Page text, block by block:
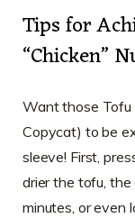
Tips for
“Chicken”
Want those Tofu
Copycat) to be
sleeve! First,
drier the tofu,
minutes, or even